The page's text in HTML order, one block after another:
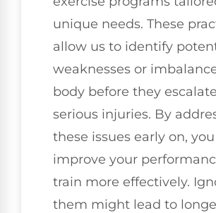
unique needs. These
allow us to identify
weaknesses or
body before they
serious injuries. By
these issues early on,
improve your
train more effectively.
them might lead to